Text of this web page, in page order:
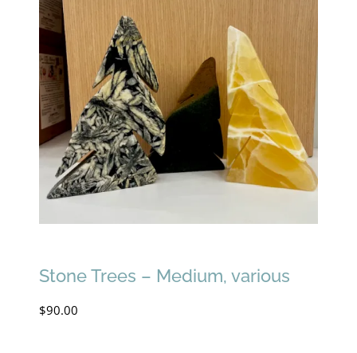
Stone Trees – Medium, various
$90.00